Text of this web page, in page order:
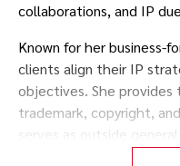
collaborations, and IP
Known for her business-
clients align their IP
objectives. She provides
trademark, copyright,
serves as outside